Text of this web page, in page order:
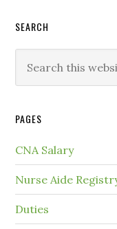
SEARCH
PAGES
CNA Salary
Nurse Aide
Duties